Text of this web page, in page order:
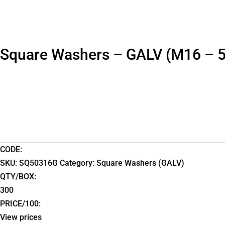
Square Washers – GALV (M16 –
CODE:
SKU: SQ50316G Category: Square Washers (GALV)
QTY/BOX:
300
PRICE/100:
View prices